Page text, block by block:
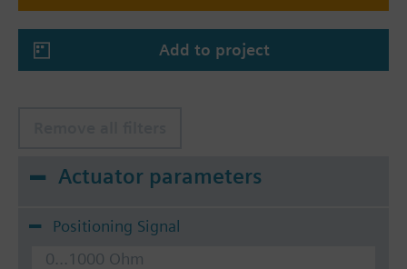
Add to project
Actuator parameters
Positioning Signal
0...1000 Ohm